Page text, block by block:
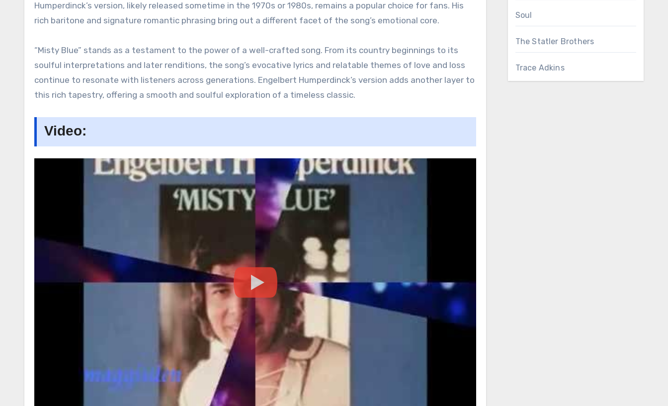
Humperdinck’s version, likely released sometime in the 1970s or 1980s, remains a popular choice for fans. His
rich baritone and signature romantic phrasing bring out a different facet of the song’s emotional core.
“Misty Blue” stands as a testament to the power of a well-crafted song. From its country beginnings to its
soulful interpretations and later renditions, the song’s evocative lyrics and relatable themes of love and loss
continue to resonate with listeners across generations. Engelbert Humperdinck’s version adds another layer to
this rich tapestry, offering a smooth and soulful exploration of a timeless classic.
Video:
Soul
The Statler Brothers
Trace Adkins